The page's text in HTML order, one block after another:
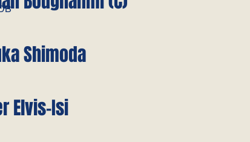
Shimoda
Elvis-Isi